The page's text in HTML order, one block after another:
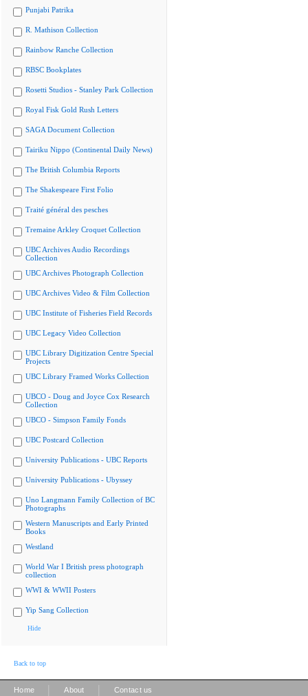
Punjabi Patrika
R. Mathison Collection
Rainbow Ranche Collection
RBSC Bookplates
Rosetti Studios - Stanley Park Collection
Royal Fisk Gold Rush Letters
SAGA Document Collection
Tairiku Nippo (Continental Daily News)
The British Columbia Reports
The Shakespeare First Folio
Traité général des pesches
Tremaine Arkley Croquet Collection
UBC Archives Audio Recordings
Collection
UBC Archives Photograph Collection
UBC Archives Video & Film Collection
UBC Institute of Fisheries Field Records
UBC Legacy Video Collection
UBC Library Digitization Centre Special
Projects
UBC Library Framed Works Collection
UBCO - Doug and Joyce Cox Research
Collection
UBCO - Simpson Family Fonds
UBC Postcard Collection
University Publications - UBC Reports
University Publications - Ubyssey
Uno Langmann Family Collection of BC
Photographs
Western Manuscripts and Early Printed
Books
Westland
World War I British press photograph
collection
WWI & WWII Posters
Yip Sang Collection
Hide
Back to top
Home About Contact us